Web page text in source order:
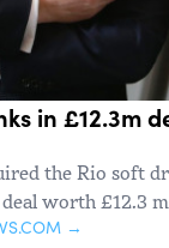
in £12.3m
the Rio soft
worth £12.3
→